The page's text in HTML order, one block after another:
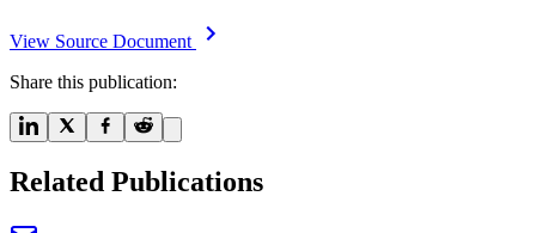
View Source Document
Share this publication:
Related Publications